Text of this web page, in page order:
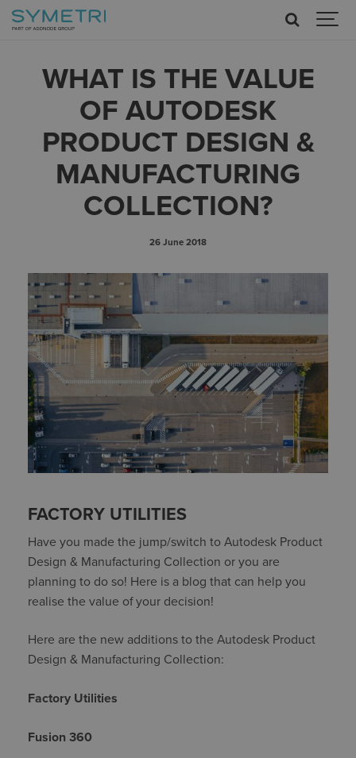
WHAT IS THE VALUE
OF AUTODESK
PRODUCT DESIGN &
MANUFACTURING
COLLECTION?
26 June 2018
FACTORY UTILITIES
Have you made the jump/switch to Autodesk Product
Design & Manufacturing Collection or you are
planning to do so! Here is a blog that can help you
realise the value of your decision!
Here are the new additions to the Autodesk Product
Design & Manufacturing Collection:
Factory Utilities
Fusion 360